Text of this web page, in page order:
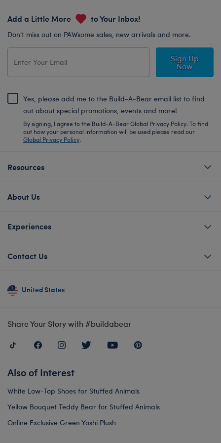
Add a Little More to Your Inbox!
Don’t miss out on PAWsome sales, new arrivals and more.
Sign Up
Now
Yes, please add me to the Build-A-Bear email list to find
out about special promotions, events and more!
By signing, I agree to the Build-A-Bear Global Privacy Policy. To find
out how your personal information will be used please read our
Global Privacy Policy.
Resources
About Us
Experiences
Contact Us
United States
Share Your Story with #buildabear
Also of Interest
White Low-Top Shoes for Stuffed Animals
Yellow Bouquet Teddy Bear for Stuffed Animals
Online Exclusive Green Yoshi Plush